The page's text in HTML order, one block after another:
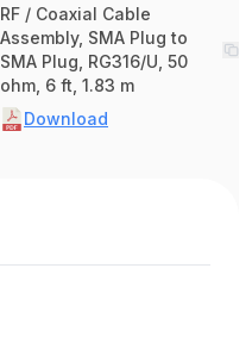
RF / Coaxial Cable
Assembly, SMA Plug to
SMA Plug, RG316/U, 50
ohm, 6 ft, 1.83 m
Download